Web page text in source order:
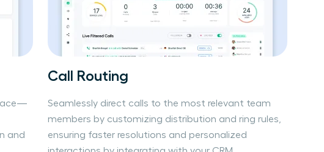
and
Call Routing
Seamlessly direct calls to the most relevant team
members by customizing distribution and ring rules,
ensuring faster resolutions and personalized